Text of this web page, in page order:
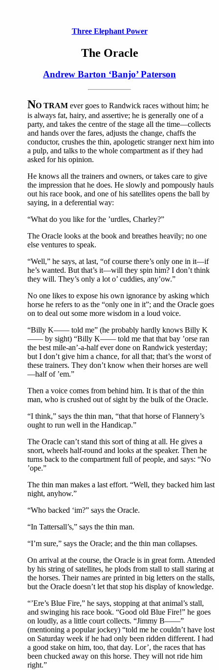
Three Elephant Power
The Oracle
Andrew Barton ‘Banjo’ Paterson
NO TRAM ever goes to Randwick races without him; he
is always fat, hairy, and assertive; he is generally one of a
party, and takes the centre of the stage all the time—collects
and hands over the fares, adjusts the change, chaffs the
conductor, crushes the thin, apologetic stranger next him into
a pulp, and talks to the whole compartment as if they had
asked for his opinion.
He knows all the trainers and owners, or takes care to give
the impression that he does. He slowly and pompously hauls
out his race book, and one of his satellites opens the ball by
saying, in a deferential way:
“What do you like for the ’urdles, Charley?”
The Oracle looks at the book and breathes heavily; no one
else ventures to speak.
“Well,” he says, at last, “of course there’s only one in it—if
he’s wanted. But that’s it—will they spin him? I don’t think
they will. They’s only a lot o’ cuddies, any’ow.”
No one likes to expose his own ignorance by asking which
horse he refers to as the “only one in it”; and the Oracle goes
on to deal out some more wisdom in a loud voice.
“Billy K—— told me” (he probably hardly knows Billy K
—— by sight) “Billy K—— told me that that bay ’orse ran
the best mile-an’-a-half ever done on Randwick yesterday;
but I don’t give him a chance, for all that; that’s the worst of
these trainers. They don’t know when their horses are well
—half of ’em.”
Then a voice comes from behind him. It is that of the thin
man, who is crushed out of sight by the bulk of the Oracle.
“I think,” says the thin man, “that that horse of Flannery’s
ought to run well in the Handicap.”
The Oracle can’t stand this sort of thing at all. He gives a
snort, wheels half-round and looks at the speaker. Then he
turns back to the compartment full of people, and says: “No
’ope.”
The thin man makes a last effort. “Well, they backed him last
night, anyhow.”
“Who backed ‘im?” says the Oracle.
“In Tattersall’s,” says the thin man.
“I’m sure,” says the Oracle; and the thin man collapses.
On arrival at the course, the Oracle is in great form. Attended
by his string of satellites, he plods from stall to stall staring at
the horses. Their names are printed in big letters on the stalls,
but the Oracle doesn’t let that stop his display of knowledge.
“’Ere’s Blue Fire,” he says, stopping at that animal’s stall,
and swinging his race book. “Good old Blue Fire!” he goes
on loudly, as a little court collects. “Jimmy B——”
(mentioning a popular jockey) “told me he couldn’t have lost
on Saturday week if he had only been ridden different. I had
a good stake on him, too, that day. Lor’, the races that has
been chucked away on this horse. They will not ride him
right.”